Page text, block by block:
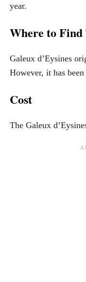
year.
Where to Find
Galeux d’Eysines
However, it has
Cost
The Galeux